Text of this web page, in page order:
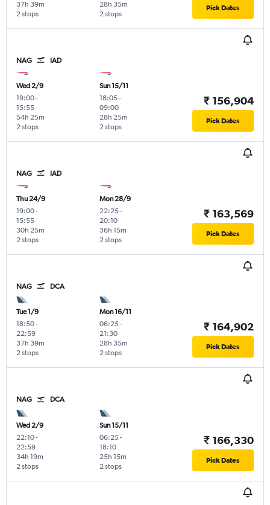
2 stops
37h 39m
2 stops
28h 35m Pick Dates
NAG IAD
Wed 2/9
19:00-
15:55
2 stops
54h 25m
Sun 15/11
18:05-
09:00
2 stops
28h 25m
₹ 156,904
Pick Dates
NAG IAD
Thu 24/9
19:00-
15:55
2 stops
30h 25m
Mon 28/9
22:25-
20:10
2 stops
36h 15m
₹ 163,569
Pick Dates
NAG DCA
Tue 1/9
18:50-
22:59
2 stops
37h 39m
Mon 16/11
06:25-
21:30
2 stops
28h 35m
₹ 164,902
Pick Dates
NAG DCA
Wed 2/9
22:10-
22:59
2 stops
34h 19m
Sun 15/11
06:25-
18:10
2 stops
25h 15m
₹ 166,330
Pick Dates